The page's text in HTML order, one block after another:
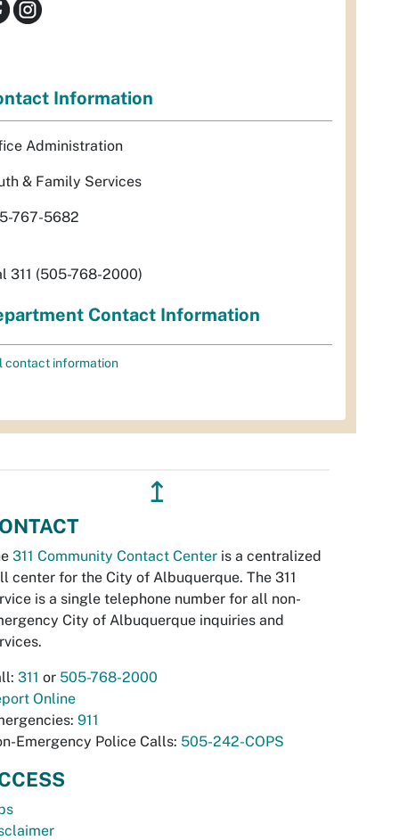
Information
Administration
& Family Services
767-5682
311 (505-768-2000)
Contact Information
contact information
↥
311 Community Contact Center is a centralized
center for the City of Albuquerque. The 311
is a single telephone number for all non-
City of Albuquerque inquiries and
311 or 505-768-2000
Online
911
Emergency Police Calls: 505-242-COPS